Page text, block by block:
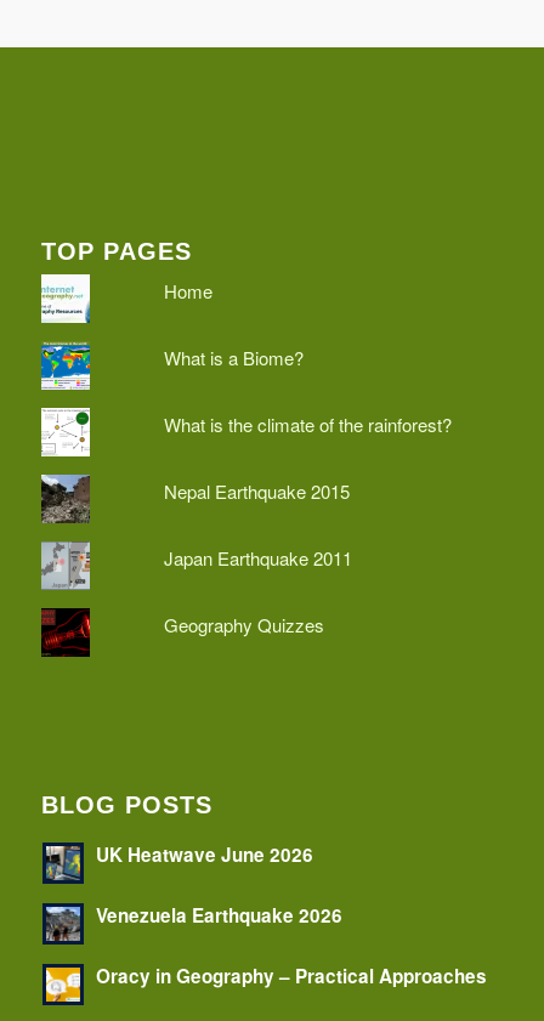
TOP PAGES
Home
What is a Biome?
What is the climate of the rainforest?
Nepal Earthquake 2015
Japan Earthquake 2011
Geography Quizzes
BLOG POSTS
UK Heatwave June 2026
Venezuela Earthquake 2026
Oracy in Geography – Practical Approaches